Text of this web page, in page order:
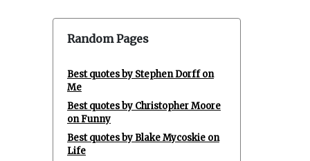
Random Pages
Best quotes by Stephen Dorff on
Me
Best quotes by Christopher Moore
on Funny
Best quotes by Blake Mycoskie on
Life